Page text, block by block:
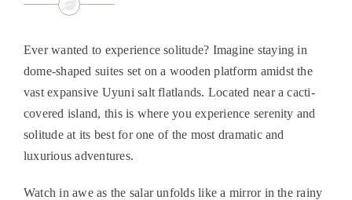
Ever wanted to experience solitude? Imagine staying in
dome-shaped suites set on a wooden platform amidst the
vast expansive Uyuni salt flatlands. Located near a cacti-
covered island, this is where you experience serenity and
solitude at its best for one of the most dramatic and
luxurious adventures.
Watch in awe as the salar unfolds like a mirror in the rainy